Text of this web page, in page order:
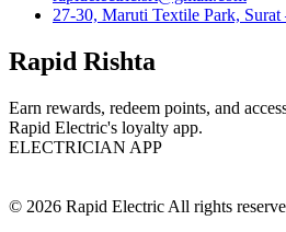
27-30, Maruti Textile Park,
Rapid Rishta
Earn rewards, redeem points, and
Rapid Electric's loyalty app.
ELECTRICIAN APP
© 2026 Rapid Electric All rights